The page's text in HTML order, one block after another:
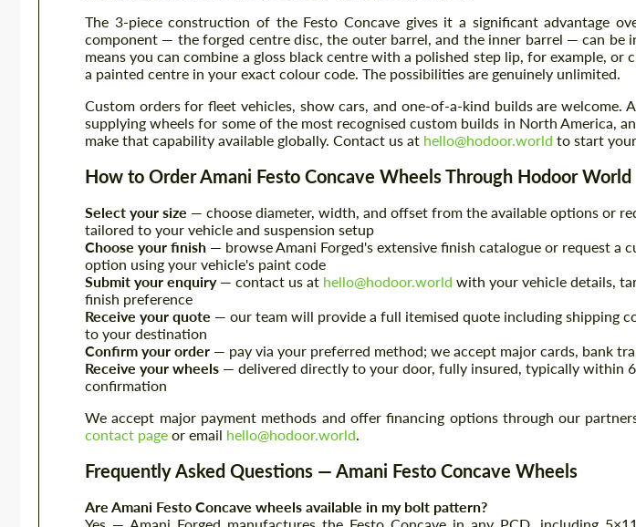
The 3-piece construction of the Festo Concave gives it a significant advantage
component — the forged centre disc, the outer barrel, and the inner barrel — can be
means you can combine a gloss black centre with a polished step lip, for example, or
a painted centre in your exact colour code. The possibilities are genuinely unlimited.
Custom orders for fleet vehicles, show cars, and one-of-a-kind builds are welcome.
supplying wheels for some of the most recognised custom builds in North America,
make that capability available globally. Contact us at hello@hodoor.world to start
How to Order Amani Festo Concave Wheels Through Hodoor World
Select your size — choose diameter, width, and offset from the available options or
tailored to your vehicle and suspension setup
Choose your finish — browse Amani Forged's extensive finish catalogue or request a
option using your vehicle's paint code
Submit your enquiry— contact us at hello@hodoor.world with your vehicle details,
finish preference
Receive your quote — our team will provide a full itemised quote including shipping
to your destination
Confirm your order — pay via your preferred method; we accept major cards, bank
Receive your wheels — delivered directly to your door, fully insured, typically within
confirmation
We accept major payment methods and offer financing options through our
contact page or email hello@hodoor.world.
Frequently Asked Questions — Amani Festo Concave Wheels
Are Amani Festo Concave wheels available in my bolt pattern?